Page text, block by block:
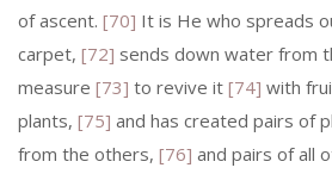
of ascent. [70] It is He who spreads
carpet, [72] sends down water from
measure [73] to revive it [74] with
plants, [75] and has created pairs of
from the others, [76] and pairs of all